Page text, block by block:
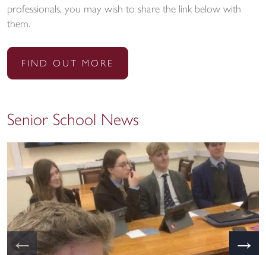
professionals, you may wish to share the link below with
them.
FIND OUT MORE
Senior School News
← →